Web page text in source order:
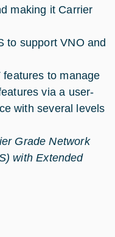
making it Carrier
to support VNO and
to manage
via a user-
with several levels
Grade Network
with Extended